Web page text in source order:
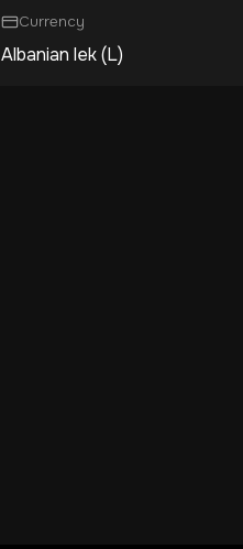
Currency
Albanian lek (L)